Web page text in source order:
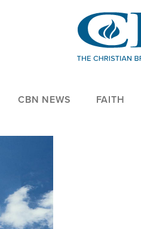
CBN NEWS FAITH